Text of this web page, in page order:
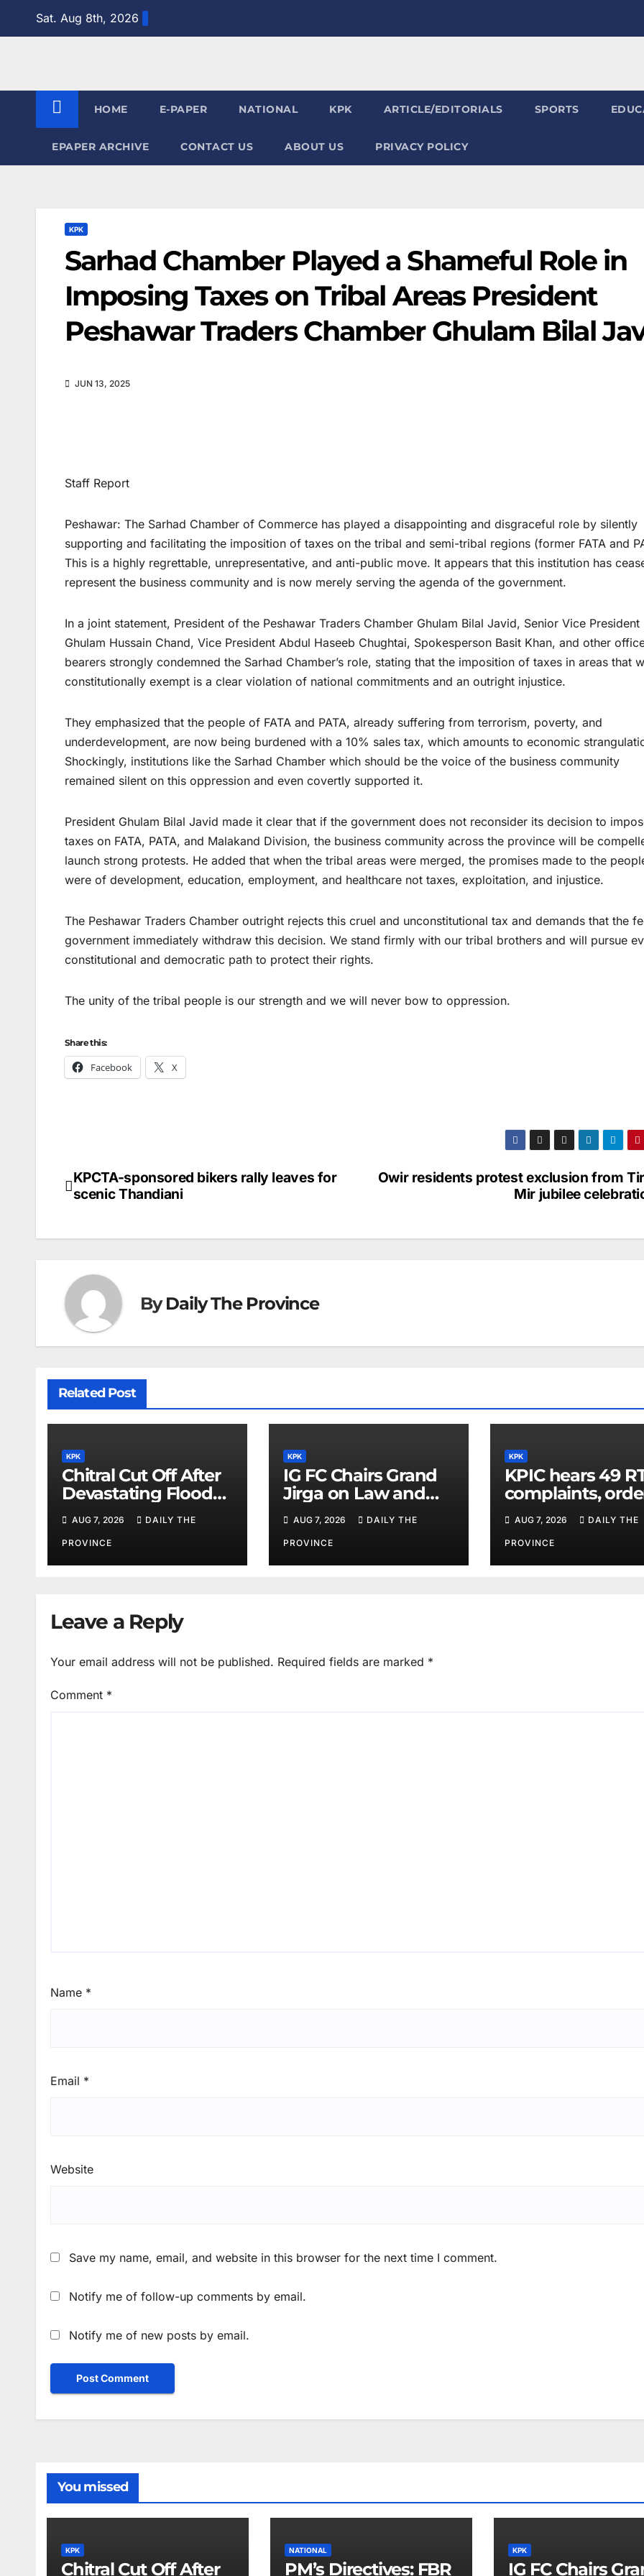
Sat. Aug 8th, 2026
HOME E-PAPER NATIONAL KPK ARTICLE/EDITORIALS SPORTS
EPAPER ARCHIVE CONTACT US ABOUT US PRIVACY POLICY
KPK
Sarhad Chamber Played a Shameful Role in
Imposing Taxes on Tribal Areas President
Peshawar Traders Chamber Ghulam Bilal
JUN 13, 2025
Staff Report
Peshawar: The Sarhad Chamber of Commerce has played a disappointing and disgraceful role by silently
supporting and facilitating the imposition of taxes on the tribal and semi-tribal regions (former FATA and
This is a highly regrettable, unrepresentative, and anti-public move. It appears that this institution has
represent the business community and is now merely serving the agenda of the government.
In a joint statement, President of the Peshawar Traders Chamber Ghulam Bilal Javid, Senior Vice President
Ghulam Hussain Chand, Vice President Abdul Haseeb Chughtai, Spokesperson Basit Khan, and other
bearers strongly condemned the Sarhad Chamber’s role, stating that the imposition of taxes in areas that
constitutionally exempt is a clear violation of national commitments and an outright injustice.
They emphasized that the people of FATA and PATA, already suffering from terrorism, poverty, and
underdevelopment, are now being burdened with a 10% sales tax, which amounts to economic
Shockingly, institutions like the Sarhad Chamber which should be the voice of the business community
remained silent on this oppression and even covertly supported it.
President Ghulam Bilal Javid made it clear that if the government does not reconsider its decision to
taxes on FATA, PATA, and Malakand Division, the business community across the province will be
launch strong protests. He added that when the tribal areas were merged, the promises made to the
were of development, education, employment, and healthcare not taxes, exploitation, and injustice.
The Peshawar Traders Chamber outright rejects this cruel and unconstitutional tax and demands that the
government immediately withdraw this decision. We stand firmly with our tribal brothers and will pursue
constitutional and democratic path to protect their rights.
The unity of the tribal people is our strength and we will never bow to oppression.
Share this:
Facebook X
Post
Owir residents protest exclusion from
Mir jubilee
KPCTA-sponsored bikers rally leaves for
scenic Thandiani
ByDaily The Province
Related Post
KPK
Chitral Cut Off After
Devastating Floods:
Salim Khan
AUG 7, 2026 DAILY THE
PROVINCE
KPK
IG FC Chairs Grand
Jirga on Law and
Order in Lower Dir
AUG 7, 2026 DAILY THE
PROVINCE
KPK
KPIC hears 49
complaints,
information
disclosure
AUG 7, 2026 DAILY THE
PROVINCE
Leave a Reply
Your email address will not be published. Required fields are marked *
Comment *
Name *
Email *
Website
Save my name, email, and website in this browser for the next time I comment.
Notify me of follow-up comments by email.
Notify me of new posts by email.
You missed
KPK
Chitral Cut Off After
NATIONAL
PM’s Directives: FBR
KPK
IG FC Chairs